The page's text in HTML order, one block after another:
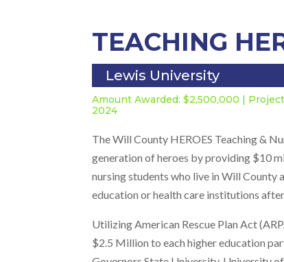
TEACHING
Lewis University
Amount Awarded: $2,500,000 |
2024
The Will County HEROES Teaching &
generation of heroes by providing $10
nursing students who live in Will
education or health care institutions
Utilizing American Rescue Plan Act
$2.5 Million to each higher education